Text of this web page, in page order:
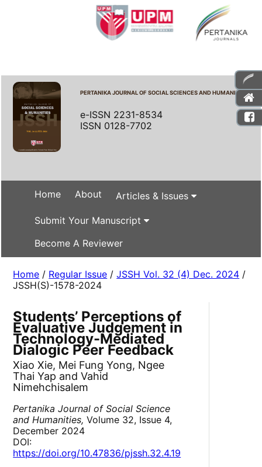
PERTANIKA JOURNAL OF SOCIAL SCIENCES AND HUMANITIES
e-ISSN 2231-8534
ISSN 0128-7702
Home About Articles & Issues
Submit Your Manuscript
Become A Reviewer
Home / Regular Issue /JSSH Vol. 32 (4) Dec. 2024 /
JSSH(S)-1578-2024
Students’ Perceptions of
Evaluative Judgement in
Technology-Mediated
Dialogic Peer Feedback
Xiao Xie, Mei Fung Yong, Ngee
Thai Yap and Vahid
Nimehchisalem
Pertanika Journal of Social Science
and Humanities, Volume 32, Issue 4,
December 2024
DOI:
https://doi.org/10.47836/pjssh.32.4.19